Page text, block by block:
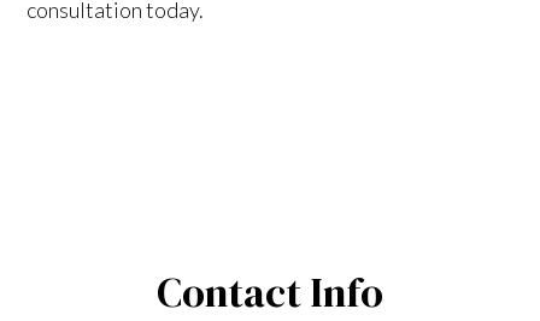
consultation today.
Contact Info